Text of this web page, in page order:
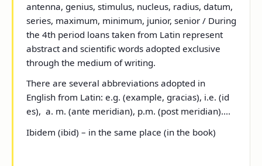
antenna, genius, stimulus, nucleus, radius, datum,
series, maximum, minimum, junior, senior / During
the 4th period loans taken from Latin represent
abstract and scientific words adopted exclusive
through the medium of writing.
There are several abbreviations adopted in
English from Latin: e.g. (example, gracias), i.e. (id
es), a. m. (ante meridian), p.m. (post meridian)....
Ibidem (ibid) – in the same place (in the book)